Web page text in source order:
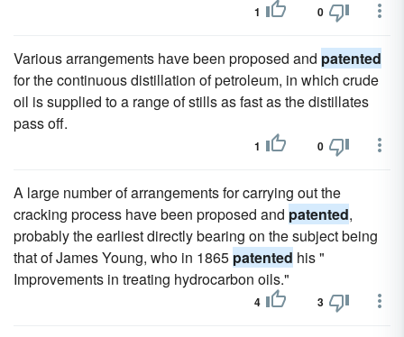
1 0
Various arrangements have been proposed and patented
for the continuous distillation of petroleum, in which crude
oil is supplied to a range of stills as fast as the distillates
pass off.
1 0
A large number of arrangements for carrying out the
cracking process have been proposed and patented,
probably the earliest directly bearing on the subject being
that of James Young, who in 1865 patented his "
Improvements in treating hydrocarbon oils."
4 3